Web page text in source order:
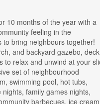
10 months of the year with a
feeling in the
bring neighbours together!
and backyard gazebo,
to relax and unwind at your
set of neighbourhood
swimming pool, hot tubs,
family games nights,
barbecues, ice cream